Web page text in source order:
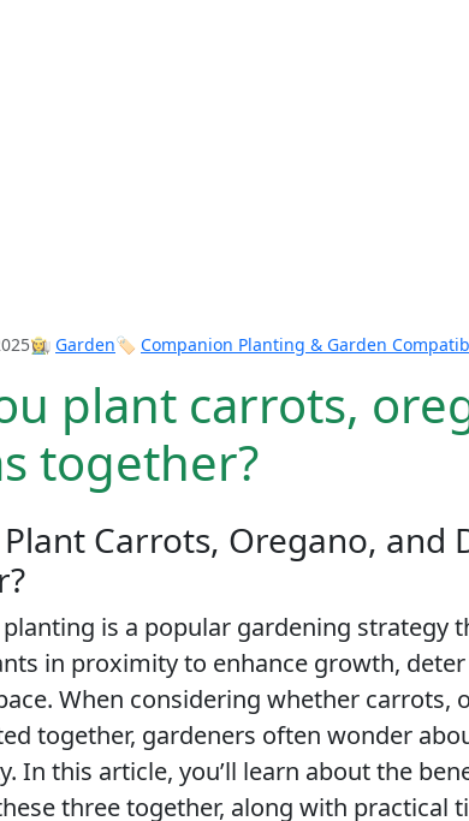
👩‍🌾 Garden🏷️ Companion Planting & Garden
plant carrots,
together?
Plant Carrots, Oregano, and
is a popular gardening strategy
in proximity to enhance growth, deter
When considering whether carrots,
together, gardeners often wonder
In this article, you’ll learn about the
three together, along with practical